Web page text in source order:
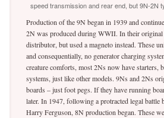
speed transmission and rear end, but 9N-2N
Production of the 9N began in 1939 and
2N was produced during WWII. In their
distributor, but used a magneto instead. These
and consequentially, no generator charging
creature comforts, most 2Ns now have starters,
systems, just like other models. 9Ns and 2Ns
boards – just foot pegs. If they have running
later. In 1947, following a protracted legal battle
Harry Ferguson, 8N production began. These